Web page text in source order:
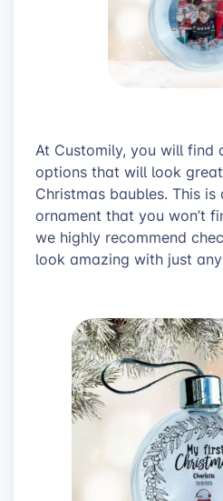
At Customily, you will find
options that will look
Christmas baubles. This
ornament that you won’t
we highly recommend
look amazing with just